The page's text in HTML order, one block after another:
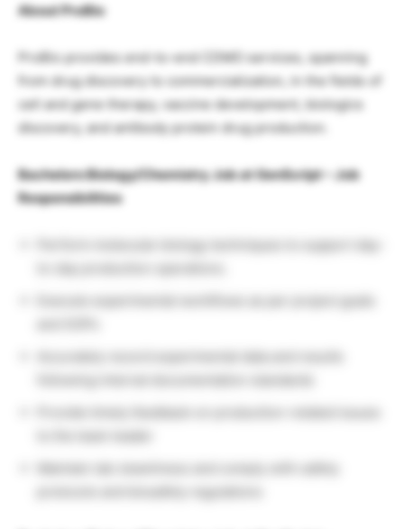
About ProBio
ProBio provides end-to-end CDMO services, spanning
from drug discovery to commercialization, in the fields of
cell and gene therapy, vaccine development, biologics
discovery, and antibody protein drug production.
Bachelors Biology/Chemistry Job at GenScript – Job
Responsibilities
Perform molecular biology techniques to support day-
protocols and biosafety regulations